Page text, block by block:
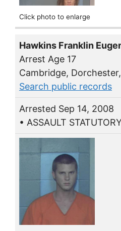
Click photo to enlarge
Hawkins Franklin
Arrest Age 17
Cambridge,
Search public records
Arrested Sep 14, 2008
• ASSAULT